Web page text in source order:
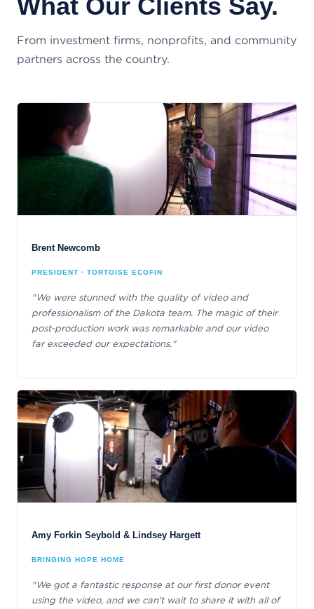
What Our Clients Say.
From investment firms, nonprofits, and community
partners across the country.
Brent Newcomb
PRESIDENT · TORTOISE ECOFIN
"We were stunned with the quality of video and
professionalism of the Dakota team. The magic of their
post-production work was remarkable and our video
far exceeded our expectations."
Amy Forkin Seybold & Lindsey Hargett
BRINGING HOPE HOME
"We got a fantastic response at our first donor event
using the video, and we can't wait to share it with all of